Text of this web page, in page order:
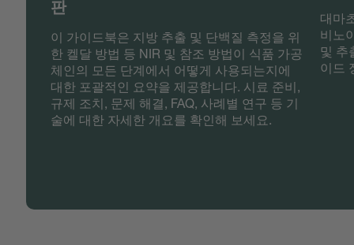
판
이 가이드북은 지방 추출 및 단백질 측정을 위
한 켈달 방법 등 NIR 및 참조 방법이 식품 가공
체인의 모든 단계에서 어떻게 사용되는지에
대한 포괄적인 요약을 제공합니다. 시료 준비,
규제 조치, 문제 해결, FAQ, 사례별 연구 등 기
술에 대한 자세한 개요를 확인해 보세요.
대마
비노
및 추
이드